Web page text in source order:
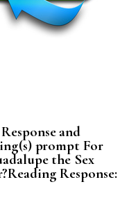
and
prompt For
the Sex
Response: